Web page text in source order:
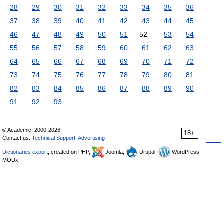
28
29 30 31 32 33 34 35
36
37
38 39 40 41 42 43 44
45
46
47 48 49 50 51 52 53
54
55
56 57 58 59 60 61 62
63
64
65 66 67 68 69 70 71
72
73
74 75 76 77 78 79 80
81
82
83 84 85 86 87 88 89
90
91
92 93
18+
© Academic, 2000-2026
Contact us: Technical Support Advertising
Dictionaries export , created on PHP, Joomla, Drupal,
WordPress,
MODx.